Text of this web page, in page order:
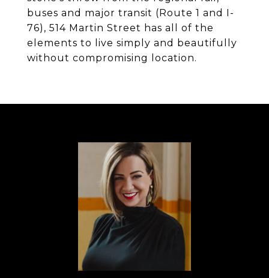
buses and major transit (Route 1 and I-
76), 514 Martin Street has all of the
elements to live simply and beautifully
without compromising location.